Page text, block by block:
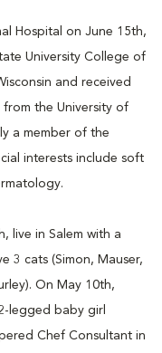
Hospital on June 15th,
University College of
and received
from the University of
a member of the
interests include soft
live in Salem with a
3 cats (Simon, Mauser,
On May 10th,
legged baby girl
Chef Consultant in